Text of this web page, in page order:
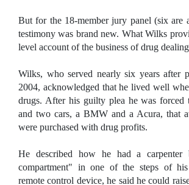
But for the 18-member jury panel (six are
testimony was brand new. What Wilks
level account of the business of drug
Wilks, who served nearly six years after
2004, acknowledged that he lived well
drugs. After his guilty plea he was forced
and two cars, a BMW and a Acura, that
were purchased with drug profits.
He described how he had a carpenter
compartment" in one of the steps of
remote control device, he said he could